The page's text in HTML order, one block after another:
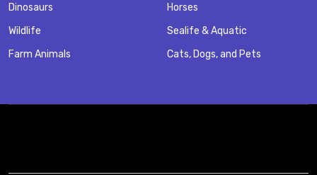
Dinosaurs
Wildlife
Farm Animals
Horses
Sealife & Aquatic
Cats, Dogs, and Pets